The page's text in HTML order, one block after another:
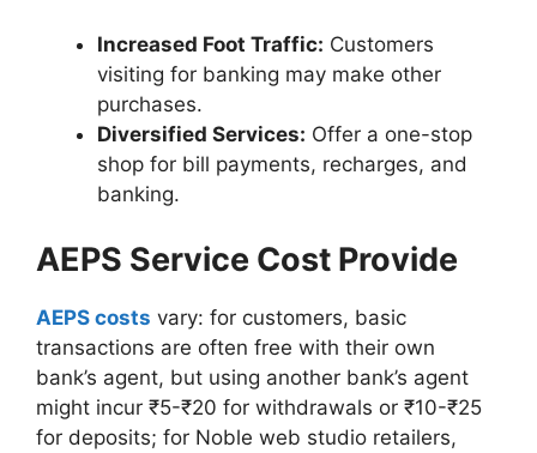
Increased Foot Traffic: Customers
visiting for banking may make other
purchases.
Diversified Services: Offer a one-stop
shop for bill payments, recharges, and
banking.
AEPS Service Cost Provide
AEPS costs vary: for customers, basic
transactions are often free with their own
bank’s agent, but using another bank’s agent
might incur ₹5-₹20 for withdrawals or ₹10-₹25
for deposits; for Noble web studio retailers,